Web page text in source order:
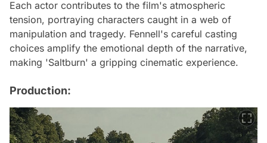
Each actor contributes to the film's atmospheric
tension, portraying characters caught in a web of
manipulation and tragedy. Fennell's careful casting
choices amplify the emotional depth of the narrative,
making 'Saltburn' a gripping cinematic experience.
Production: